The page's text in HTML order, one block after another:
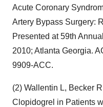
Acute Coronary
Artery Bypass Surgery:
Presented at 59th
2010; Atlanta Georgia.
9909-ACC.
(2) Wallentin L, Becker
Clopidogrel in Patients